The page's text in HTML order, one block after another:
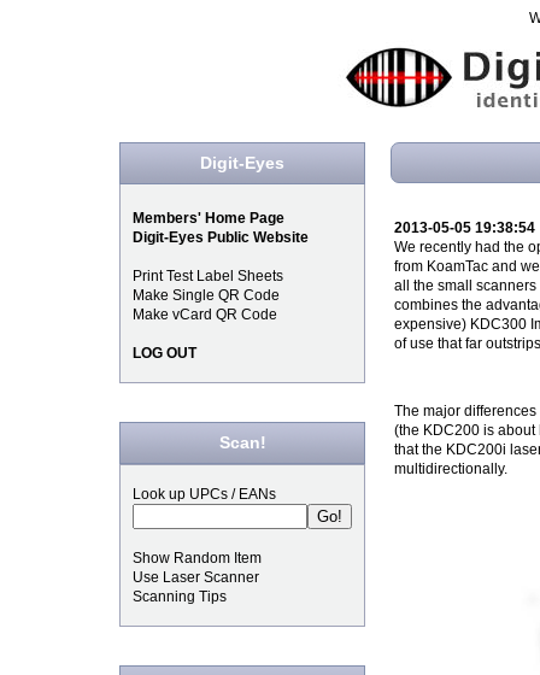
Digit-Eyes
Members' Home Page
Digit-Eyes Public Website
Print Test Label Sheets
Make Single QR Code
Make vCard QR Code
LOG OUT
Scan!
Look up UPCs / EANs
Show Random Item
Use Laser Scanner
Scanning Tips
2013-05-05 19:38:54
We recently had the
from KoamTac and
all the small scanners
combines the
expensive) KDC300
of use that far
The major
(the KDC200 is about
that the KDC200i
multidirectionally.